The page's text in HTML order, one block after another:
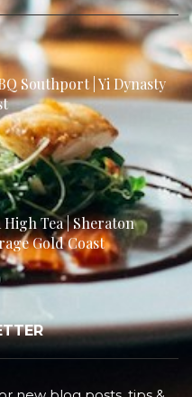
Southport | Yi Dynasty
High Tea | Sheraton
Gold Coast